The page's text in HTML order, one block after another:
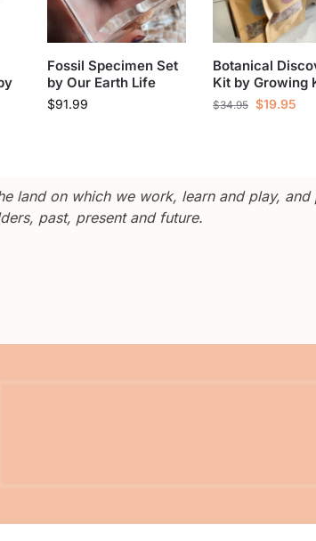
Fossil Specimen Set
by Our Earth Life
$91.99
Botanical
Kit by Growing
$34.95 $19.95
land on which we work, learn and play,
past, present and future.